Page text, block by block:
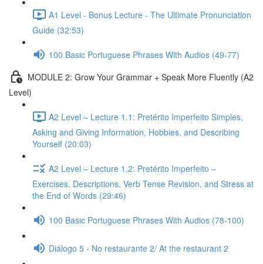
A1 Level - Bonus Lecture - The Ultimate Pronunciation
Guide (32:53)
100 Basic Portuguese Phrases With Audios (49-77)
MODULE 2: Grow Your Grammar + Speak More Fluently (A2
Level)
A2 Level – Lecture 1.1: Pretérito Imperfeito Simples,
Asking and Giving Information, Hobbies, and Describing
Yourself (20:03)
A2 Level – Lecture 1.2: Pretérito Imperfeito –
Exercises, Descriptions, Verb Tense Revision, and Stress at
the End of Words (29:46)
100 Basic Portuguese Phrases With Audios (78-100)
Diálogo 5 - No restaurante 2/ At the restaurant 2